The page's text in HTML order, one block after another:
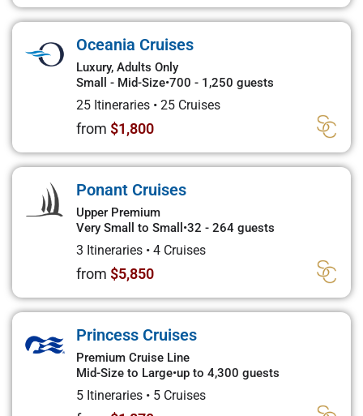
Oceania Cruises
Luxury, Adults Only
Small - Mid-Size•700 - 1,250 guests
25 Itineraries • 25 Cruises
from $1,800
Ponant Cruises
Upper Premium
Very Small to Small •32 - 264 guests
3 Itineraries • 4 Cruises
from $5,850
Princess Cruises
Premium Cruise Line
Mid-Size to Large•up to 4,300 guests
5 Itineraries • 5 Cruises